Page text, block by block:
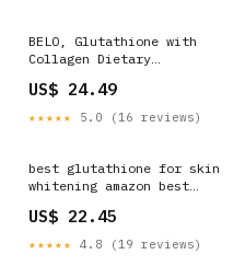
BELO, Glutathione with
Collagen Dietary
US$ 24.49
★★★★★ 5.0 (16 reviews)
best glutathione for skin
whitening amazon best
philippines best
glutathione in philippines
Amazon.com: CHANGARLOAD
US$ 22.45
★★★★★ 4.8 (19 reviews)